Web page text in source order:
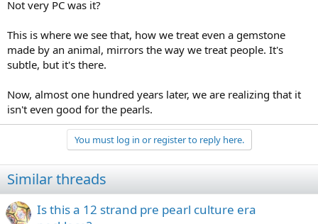
Not very PC was it?
This is where we see that, how we treat even a gemstone
made by an animal, mirrors the way we treat people. It's
subtle, but it's there.
Now, almost one hundred years later, we are realizing that it
isn't even good for the pearls.
You must log in or register to reply here.
Similar threads
Is this a 12 strand pre pearl culture era